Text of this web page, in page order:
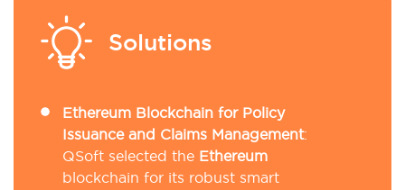
Solutions
Ethereum Blockchain for Policy
Issuance and Claims Management:
QSoft selected the Ethereum
blockchain for its robust smart